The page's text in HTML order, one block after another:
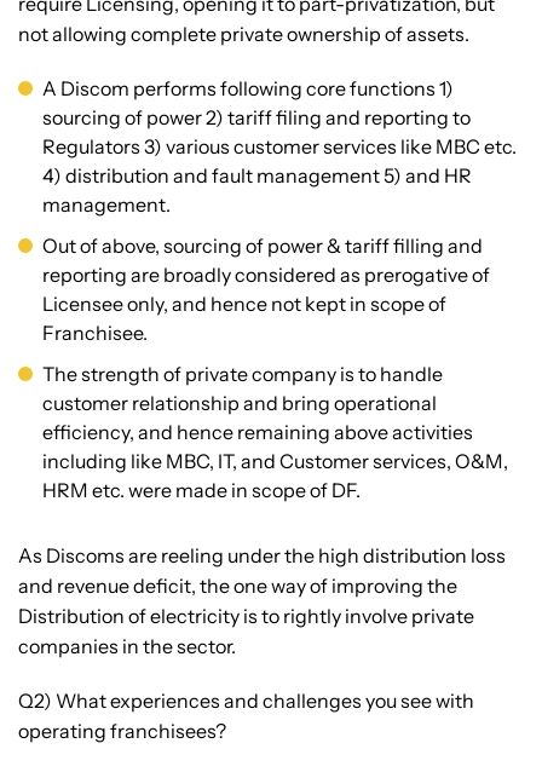
not allowing complete private ownership of assets.
A Discom performs following core functions 1)
sourcing of power 2) tariff filing and reporting to
Regulators 3) various customer services like MBC etc.
4) distribution and fault management 5) and HR
management.
Out of above, sourcing of power & tariff filling and
reporting are broadly considered as prerogative of
Licensee only, and hence not kept in scope of
Franchisee.
The strength of private company is to handle
customer relationship and bring operational
efficiency, and hence remaining above activities
including like MBC, IT, and Customer services, O&M,
HRM etc. were made in scope of DF.
As Discoms are reeling under the high distribution loss
and revenue deficit, the one way of improving the
Distribution of electricity is to rightly involve private
companies in the sector.
Q2) What experiences and challenges you see with
operating franchisees?